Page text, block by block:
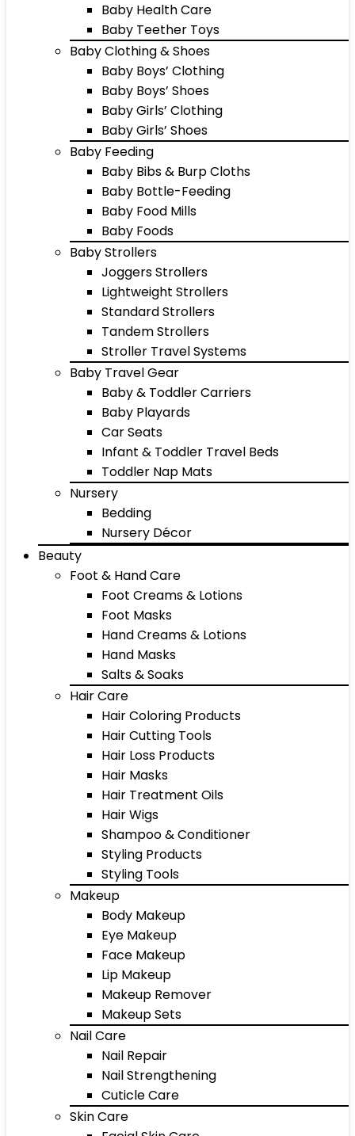
Baby Health Care
Baby Teether Toys
Baby Clothing & Shoes
Baby Boys’ Clothing
Baby Boys’ Shoes
Baby Girls’ Clothing
Baby Girls’ Shoes
Baby Feeding
Baby Bibs & Burp Cloths
Baby Bottle-Feeding
Baby Food Mills
Baby Foods
Baby Strollers
Joggers Strollers
Lightweight Strollers
Standard Strollers
Tandem Strollers
Stroller Travel Systems
Baby Travel Gear
Baby & Toddler Carriers
Baby Playards
Car Seats
Infant & Toddler Travel Beds
Toddler Nap Mats
Nursery
Bedding
Nursery Décor
Beauty
Foot & Hand Care
Foot Creams & Lotions
Foot Masks
Hand Creams & Lotions
Hand Masks
Salts & Soaks
Hair Care
Hair Coloring Products
Hair Cutting Tools
Hair Loss Products
Hair Masks
Hair Treatment Oils
Hair Wigs
Shampoo & Conditioner
Styling Products
Styling Tools
Makeup
Body Makeup
Eye Makeup
Face Makeup
Lip Makeup
Makeup Remover
Makeup Sets
Nail Care
Nail Repair
Nail Strengthening
Cuticle Care
Skin Care